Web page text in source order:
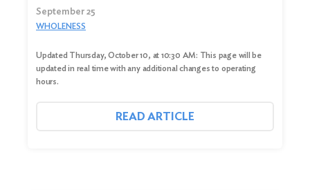
September 25
WHOLENESS
Updated Thursday, October 10, at 10:30 AM: This page will be
updated in real time with any additional changes to operating
hours.
READ ARTICLE